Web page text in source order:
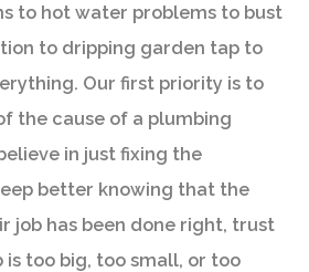
to hot water problems to bust
to dripping garden tap to
Our first priority is to
the cause of a plumbing
in just fixing the
better knowing that the
job has been done right, trust
is too big, too small, or too